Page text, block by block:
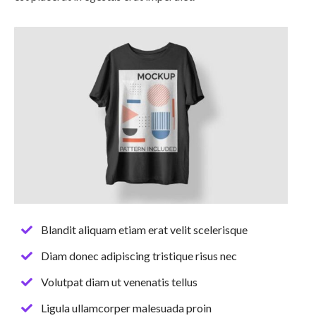
Blandit aliquam etiam erat velit scelerisque
Diam donec adipiscing tristique risus nec
Volutpat diam ut venenatis tellus
Ligula ullamcorper malesuada proin